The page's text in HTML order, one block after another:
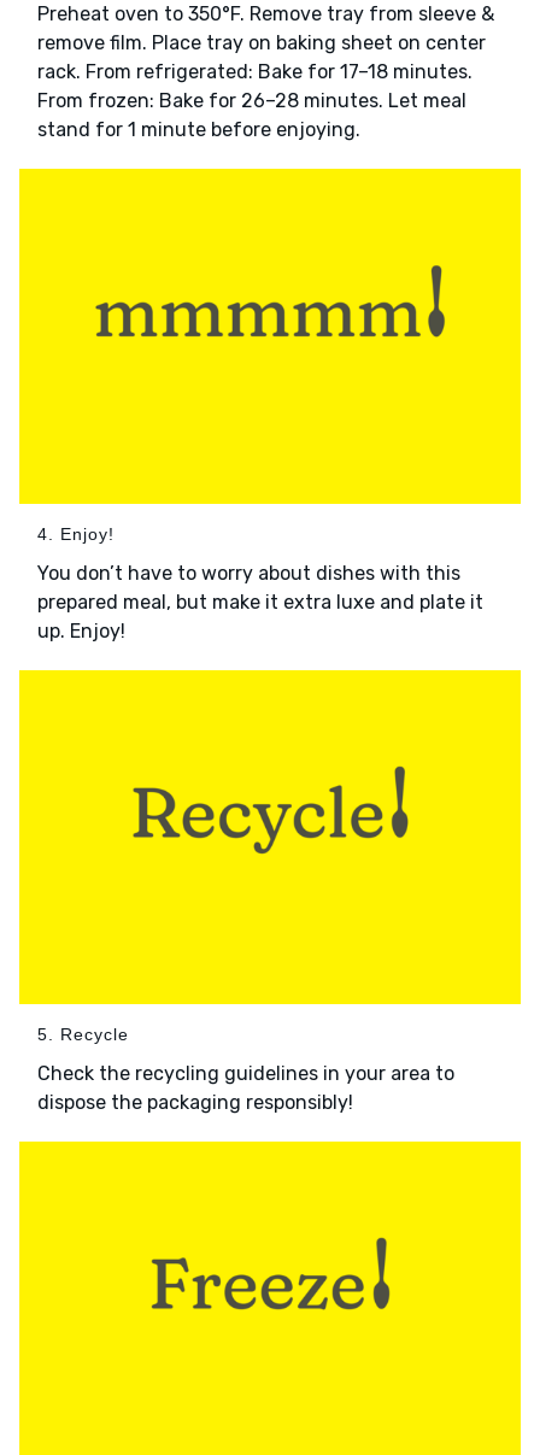
Preheat oven to 350°F. Remove tray from sleeve &
remove film. Place tray on baking sheet on center
rack. From refrigerated: Bake for 17–18 minutes.
From frozen: Bake for 26–28 minutes. Let meal
stand for 1 minute before enjoying.
4. Enjoy!
You don’t have to worry about dishes with this
prepared meal, but make it extra luxe and plate it
up. Enjoy!
5. Recycle
Check the recycling guidelines in your area to
dispose the packaging responsibly!